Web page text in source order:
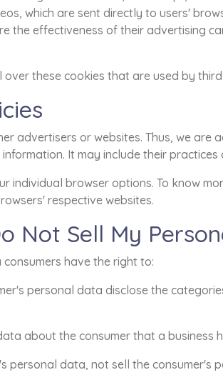
which are sent directly to users'
the effectiveness of their advertising
these cookies that are used by
advertisers or websites. Thus, we are
It may include their
individual browser options. To know
respective websites.
Not Sell My
consumers have the right to:
personal data disclose the
about the consumer that a business
personal data, not sell the consumer's